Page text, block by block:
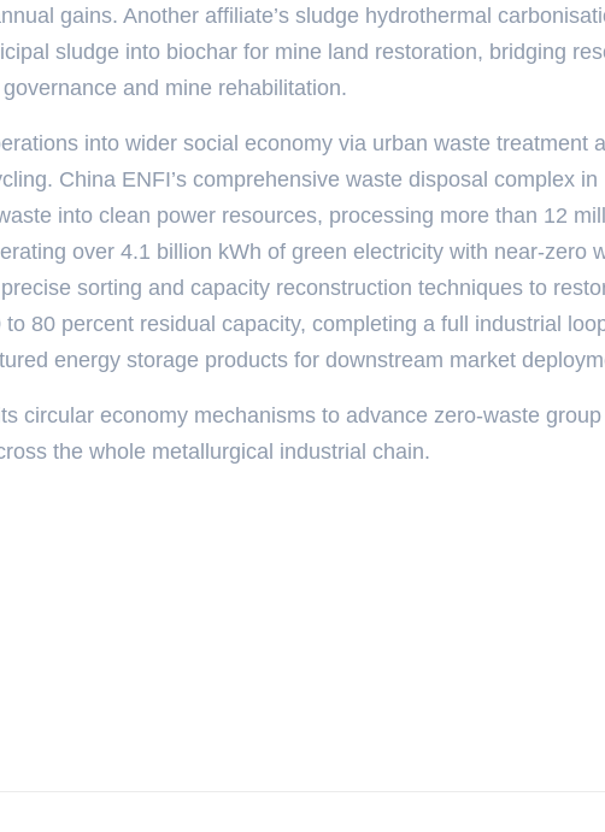
gains. Another affiliate’s sludge hydrothermal
sludge into biochar for mine land restoration, bridging
and mine rehabilitation.
into wider social economy via urban waste treatment
China ENFI’s comprehensive waste disposal complex in
into clean power resources, processing more than 12
over 4.1 billion kWh of green electricity with near-zero
sorting and capacity reconstruction techniques to
80 percent residual capacity, completing a full industrial
energy storage products for downstream market
circular economy mechanisms to advance zero-waste group
the whole metallurgical industrial chain.